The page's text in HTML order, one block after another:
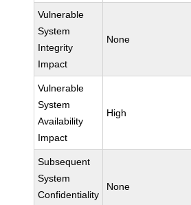
Vulnerable
System
Integrity
Impact
None
Vulnerable
System
Availability
Impact
High
Subsequent
System
Confidentiality
None